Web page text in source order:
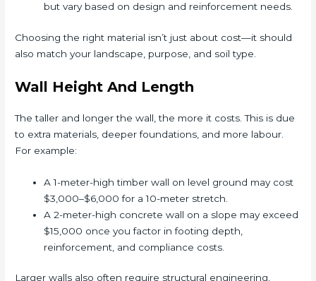
but vary based on design and reinforcement needs.
Choosing the right material isn’t just about cost—it should
also match your landscape, purpose, and soil type.
Wall Height And Length
The taller and longer the wall, the more it costs. This is due
to extra materials, deeper foundations, and more labour.
For example:
A 1-meter-high timber wall on level ground may cost
$3,000–$6,000 for a 10-meter stretch.
A 2-meter-high concrete wall on a slope may exceed
$15,000 once you factor in footing depth,
reinforcement, and compliance costs.
Larger walls also often require structural engineering,